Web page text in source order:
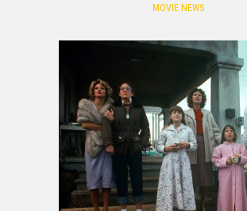
MOVIE NEWS